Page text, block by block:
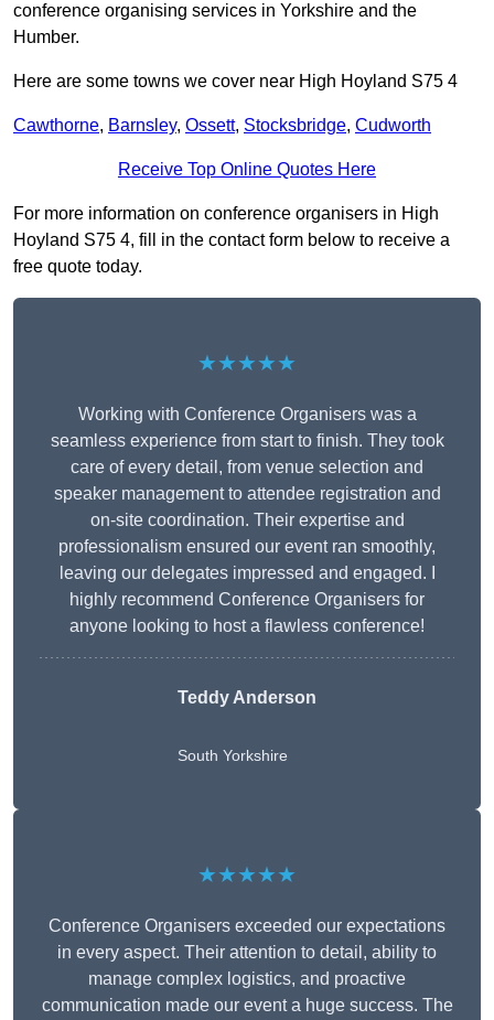
conference organising services in Yorkshire and the
Humber.
Here are some towns we cover near High Hoyland S75 4
Cawthorne, Barnsley, Ossett, Stocksbridge, Cudworth
Receive Top Online Quotes Here
For more information on conference organisers in High
Hoyland S75 4, fill in the contact form below to receive a
free quote today.
★★★★★
Working with Conference Organisers was a
seamless experience from start to finish. They took
care of every detail, from venue selection and
speaker management to attendee registration and
on-site coordination. Their expertise and
professionalism ensured our event ran smoothly,
leaving our delegates impressed and engaged. I
highly recommend Conference Organisers for
anyone looking to host a flawless conference!
Teddy Anderson
South Yorkshire
★★★★★
Conference Organisers exceeded our expectations
in every aspect. Their attention to detail, ability to
manage complex logistics, and proactive
communication made our event a huge success. The